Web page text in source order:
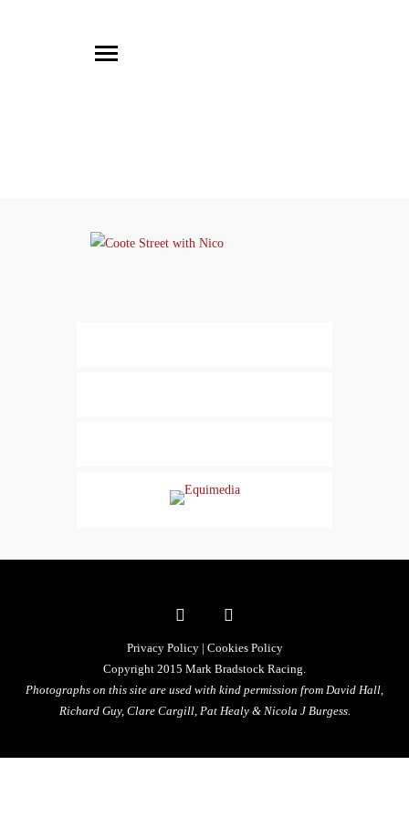
Privacy Policy| Cookies Policy
Copyright 2015 Mark Bradstock Racing.
Photographs on this site are used with kind permission from David Hall,
Richard Guy, Clare Cargill, Pat Healy & Nicola J Burgess.